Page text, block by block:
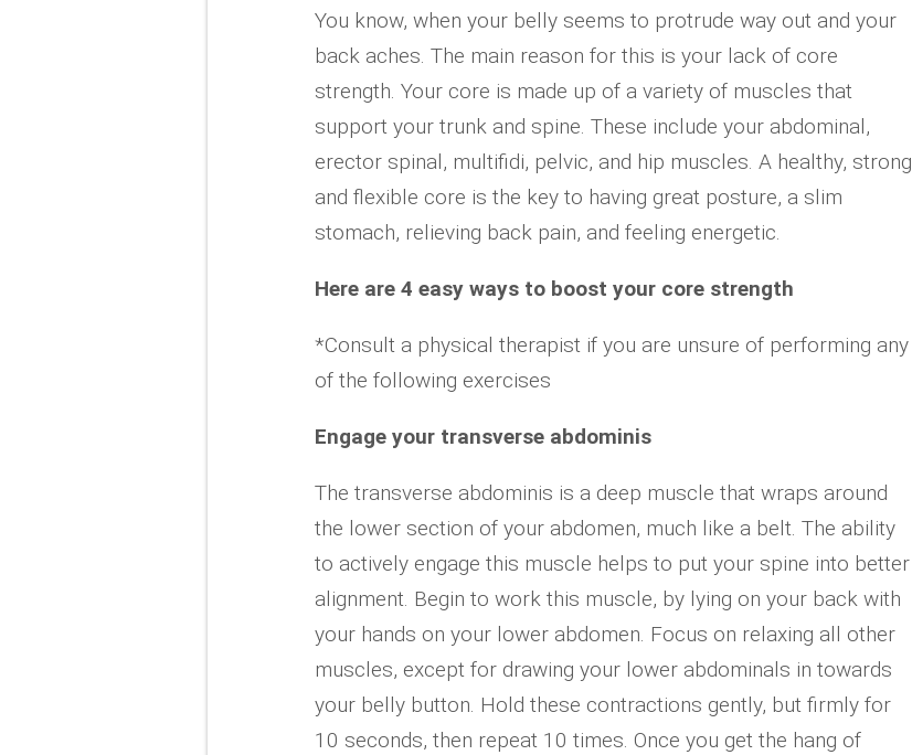
You know, when your belly seems to protrude way out and your
back aches. The main reason for this is your lack of core
strength. Your core is made up of a variety of muscles that
support your trunk and spine. These include your abdominal,
erector spinal, multifidi, pelvic, and hip muscles. A healthy, strong
and flexible core is the key to having great posture, a slim
stomach, relieving back pain, and feeling energetic.
Here are 4 easy ways to boost your core strength
*Consult a physical therapist if you are unsure of performing any
of the following exercises
Engage your transverse abdominis
The transverse abdominis is a deep muscle that wraps around
the lower section of your abdomen, much like a belt. The ability
to actively engage this muscle helps to put your spine into better
alignment. Begin to work this muscle, by lying on your back with
your hands on your lower abdomen. Focus on relaxing all other
muscles, except for drawing your lower abdominals in towards
your belly button. Hold these contractions gently, but firmly for
10 seconds, then repeat 10 times. Once you get the hang of